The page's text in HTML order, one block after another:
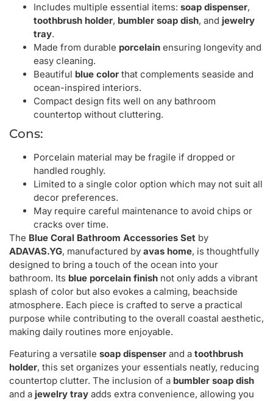
Includes multiple essential items: soap dispenser,
toothbrush holder, bumbler soap dish, and jewelry
tray.
Made from durable porcelain ensuring longevity and
easy cleaning.
Beautiful blue color that complements seaside and
ocean-inspired interiors.
Compact design fits well on any bathroom
countertop without cluttering.
Cons:
Porcelain material may be fragile if dropped or
handled roughly.
Limited to a single color option which may not suit all
decor preferences.
May require careful maintenance to avoid chips or
cracks over time.
The Blue Coral Bathroom Accessories Set by
ADAVAS.YG, manufactured by avas home, is thoughtfully
designed to bring a touch of the ocean into your
bathroom. Its blue porcelain finish not only adds a vibrant
splash of color but also evokes a calming, beachside
atmosphere. Each piece is crafted to serve a practical
purpose while contributing to the overall coastal aesthetic,
making daily routines more enjoyable.
Featuring a versatile soap dispenser and a toothbrush
holder, this set organizes your essentials neatly, reducing
countertop clutter. The inclusion of a bumbler soap dish
and a jewelry tray adds extra convenience, allowing you